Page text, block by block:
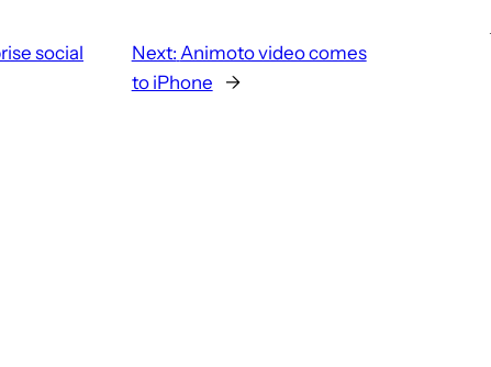
social
Next: Animoto video comes
to iPhone
→